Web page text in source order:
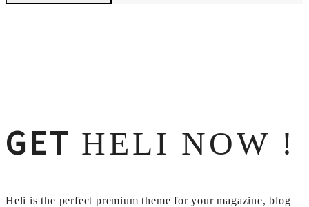
GET HELI NOW !
Heli is the perfect premium theme for your magazine, blog